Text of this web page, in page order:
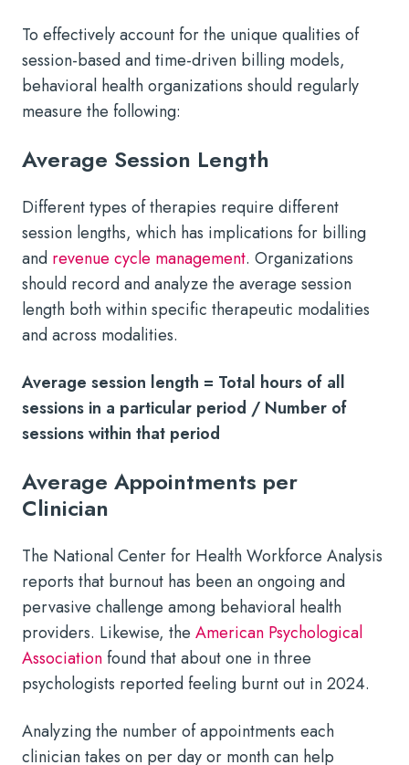
To effectively account for the unique qualities of
session-based and time-driven billing models,
behavioral health organizations should regularly
measure the following:
Average Session Length
Different types of therapies require different
session lengths, which has implications for billing
and revenue cycle management. Organizations
should record and analyze the average session
length both within specific therapeutic modalities
and across modalities.
Average session length = Total hours of all
sessions in a particular period / Number of
sessions within that period
Average Appointments per
Clinician
The National Center for Health Workforce Analysis
reports that burnout has been an ongoing and
pervasive challenge among behavioral health
providers. Likewise, the American Psychological
Associationfound that about one in three
psychologists reported feeling burnt out in 2024.
Analyzing the number of appointments each
clinician takes on per day or month can help